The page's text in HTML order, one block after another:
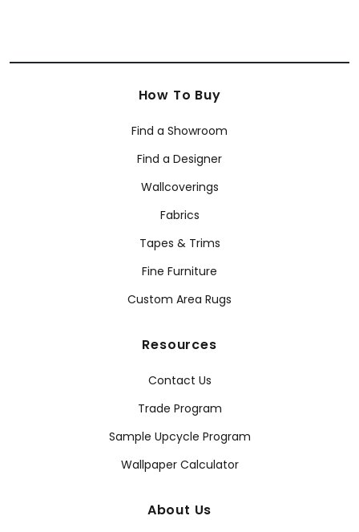
How To Buy
Find a Showroom
Find a Designer
Wallcoverings
Fabrics
Tapes & Trims
Fine Furniture
Custom Area Rugs
Resources
Contact Us
Trade Program
Sample Upcycle Program
Wallpaper Calculator
About Us